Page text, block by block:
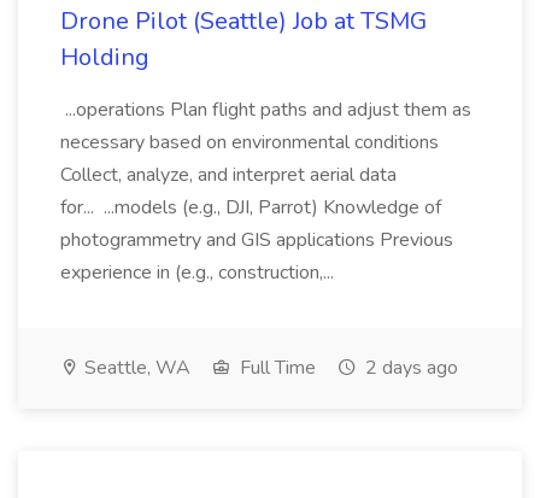
Drone Pilot (Seattle) Job at TSMG
Holding
...operations Plan flight paths and adjust them as
necessary based on environmental conditions
Collect, analyze, and interpret aerial data
for... ...models (e.g., DJI, Parrot) Knowledge of
photogrammetry and GIS applications Previous
experience in (e.g., construction,...
Seattle, WA Full Time 2 days ago